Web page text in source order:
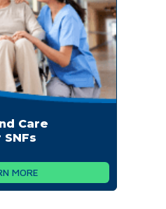
Care
MORE